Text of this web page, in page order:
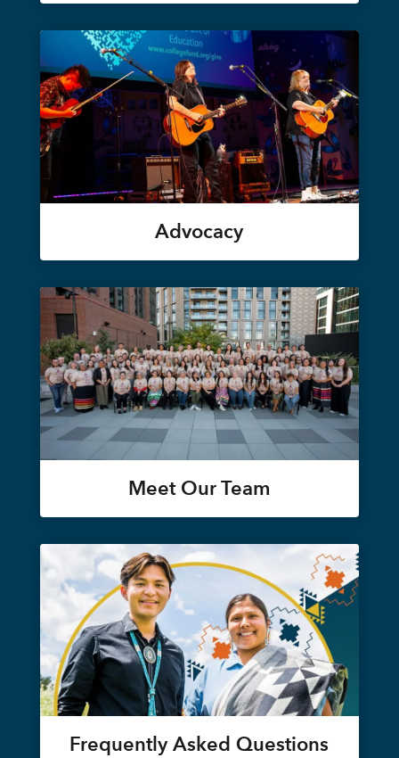
Advocacy
Meet Our Team
Frequently Asked Questions